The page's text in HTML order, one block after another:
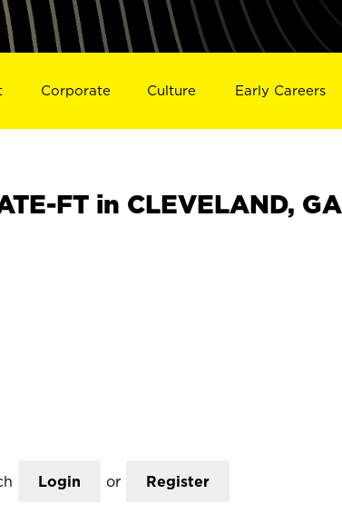
Corporate Culture Early Careers
FT in CLEVELAND, GA
Login or Register